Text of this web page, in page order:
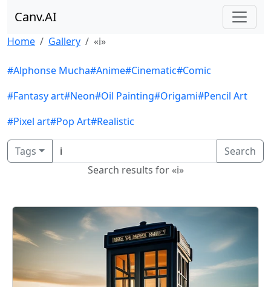
Canv.AI
Home Gallery «i»
#Alphonse Mucha#Anime#Cinematic#Comic
#Fantasy art#Neon#Oil Painting#Origami#Pencil Art
#Pixel art#Pop Art#Realistic
Tags
Search
Search results for «i»